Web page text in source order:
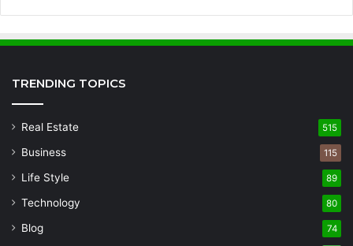
TRENDING TOPICS
Real Estate 515
Business 115
Life Style 89
Technology 80
Blog 74